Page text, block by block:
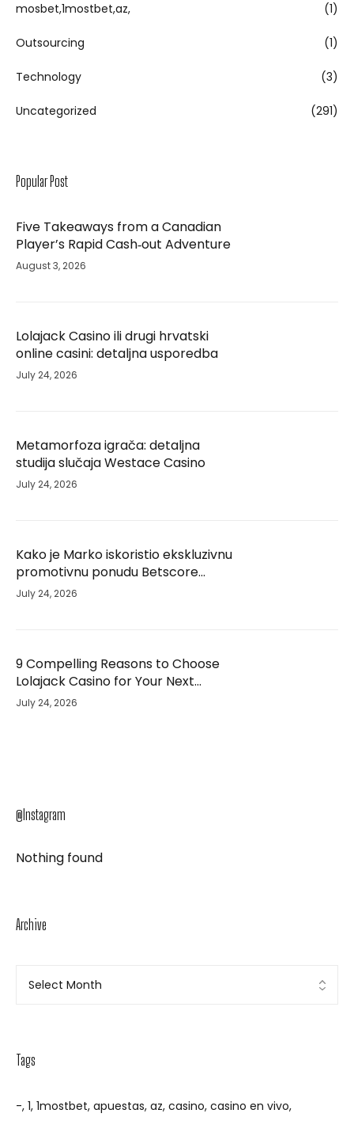
mosbet,1mostbet,az, (1)
Outsourcing (1)
Technology (3)
Uncategorized (291)
Popular Post
Five Takeaways from a Canadian
Player’s Rapid Cash‑out Adventure
August 3, 2026
Lolajack Casino ili drugi hrvatski
online casini: detaljna usporedba
July 24, 2026
Metamorfoza igrača: detaljna
studija slučaja Westace Casino
July 24, 2026
Kako je Marko iskoristio ekskluzivnu
promotivnu ponudu Betscore
Casino i unaprijedio svoje iskustvo –
July 24, 2026
9 Compelling Reasons to Choose
Lolajack Casino for Your Next
Gaming Adventure
July 24, 2026
@Instagram
Nothing found
Archive
Tags
- 1 1mostbet apuestas az casino casino en vivo